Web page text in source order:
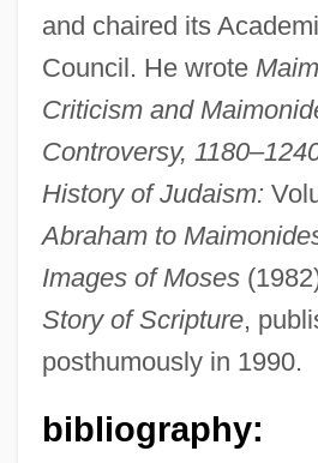
and chaired its
Council. He wrote
Criticism and
Controversy, 1180–
History of Judaism:
Abraham to
Images of Moses
Story of Scripture,
posthumously in 1990.
bibliography:
Silver, Carole G(reta)
Silver, Brenda R.
Silver, Anna Krugovoy
Silver, Abba (Abraham) Hillel
Silver(I) Sulfide
Silver(I) Oxide